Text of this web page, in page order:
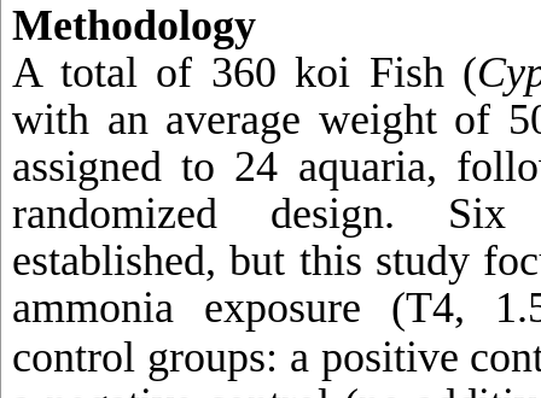
Methodology
A total of 360 koi Fish (
with an average weight of
assigned to 24 aquaria,
randomized design. Six
established, but this study
ammonia exposure (T4,
control groups: a positive